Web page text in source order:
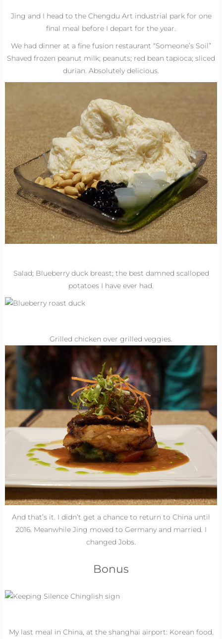
Jing and I head to the Chengdu Art industrial park for one
final meal before I depart for the year.
We had dinner at a fine fusion restaurant “Someone’s Soil”
Shaved frozen peanut milk; peanuts; red bean tapioca; sliced
durian. Absolutely delicious.
Salad; Blueberry duck breast; the best damned scalloped
potatoes I have ever had.
Grilled chicken over grilled veggies.
And that’s it. I didn’t get a chance to return to China until
2016 . Meanwhile Jing moved to Germany and married. I
changed Jobs.
Bonus
My last meal in China, at the shanghai airport: Korean food.